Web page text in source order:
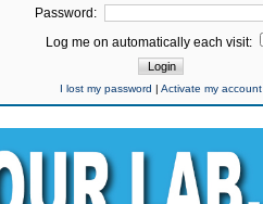
Password:
Log me on automatically each visit:
I lost my password |Activate my account